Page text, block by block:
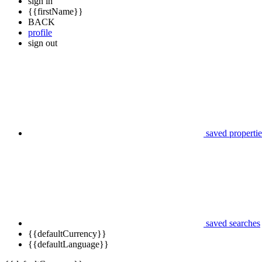
{{firstName}}
BACK
profile
sign out
saved
saved searches
{{defaultCurrency}}
{{defaultLanguage}}